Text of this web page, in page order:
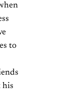
to
his